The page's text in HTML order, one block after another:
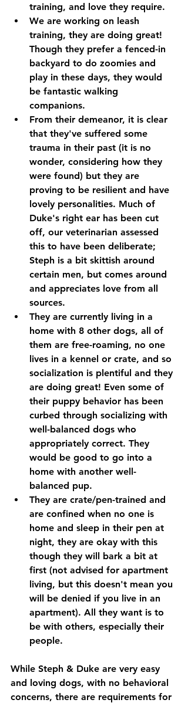
training, and love they require.
We are working on leash
training, they are doing great!
Though they prefer a fenced-in
backyard to do zoomies and
play in these days, they would
be fantastic walking
companions.
From their demeanor, it is clear
that they've suffered some
trauma in their past (it is no
wonder, considering how they
were found) but they are
proving to be resilient and have
lovely personalities. Much of
Duke's right ear has been cut
off, our veterinarian assessed
this to have been deliberate;
Steph is a bit skittish around
certain men, but comes around
and appreciates love from all
sources.
They are currently living in a
home with 8 other dogs, all of
them are free-roaming, no one
lives in a kennel or crate, and so
socialization is plentiful and they
are doing great! Even some of
their puppy behavior has been
curbed through socializing with
well-balanced dogs who
appropriately correct. They
would be good to go into a
home with another well-
balanced pup.
They are crate/pen-trained and
are confined when no one is
home and sleep in their pen at
night, they are okay with this
though they will bark a bit at
first (not advised for apartment
living, but this doesn't mean you
will be denied if you live in an
apartment). All they want is to
be with others, especially their
people.
While Steph & Duke are very easy
and loving dogs, with no behavioral
concerns, there are requirements for